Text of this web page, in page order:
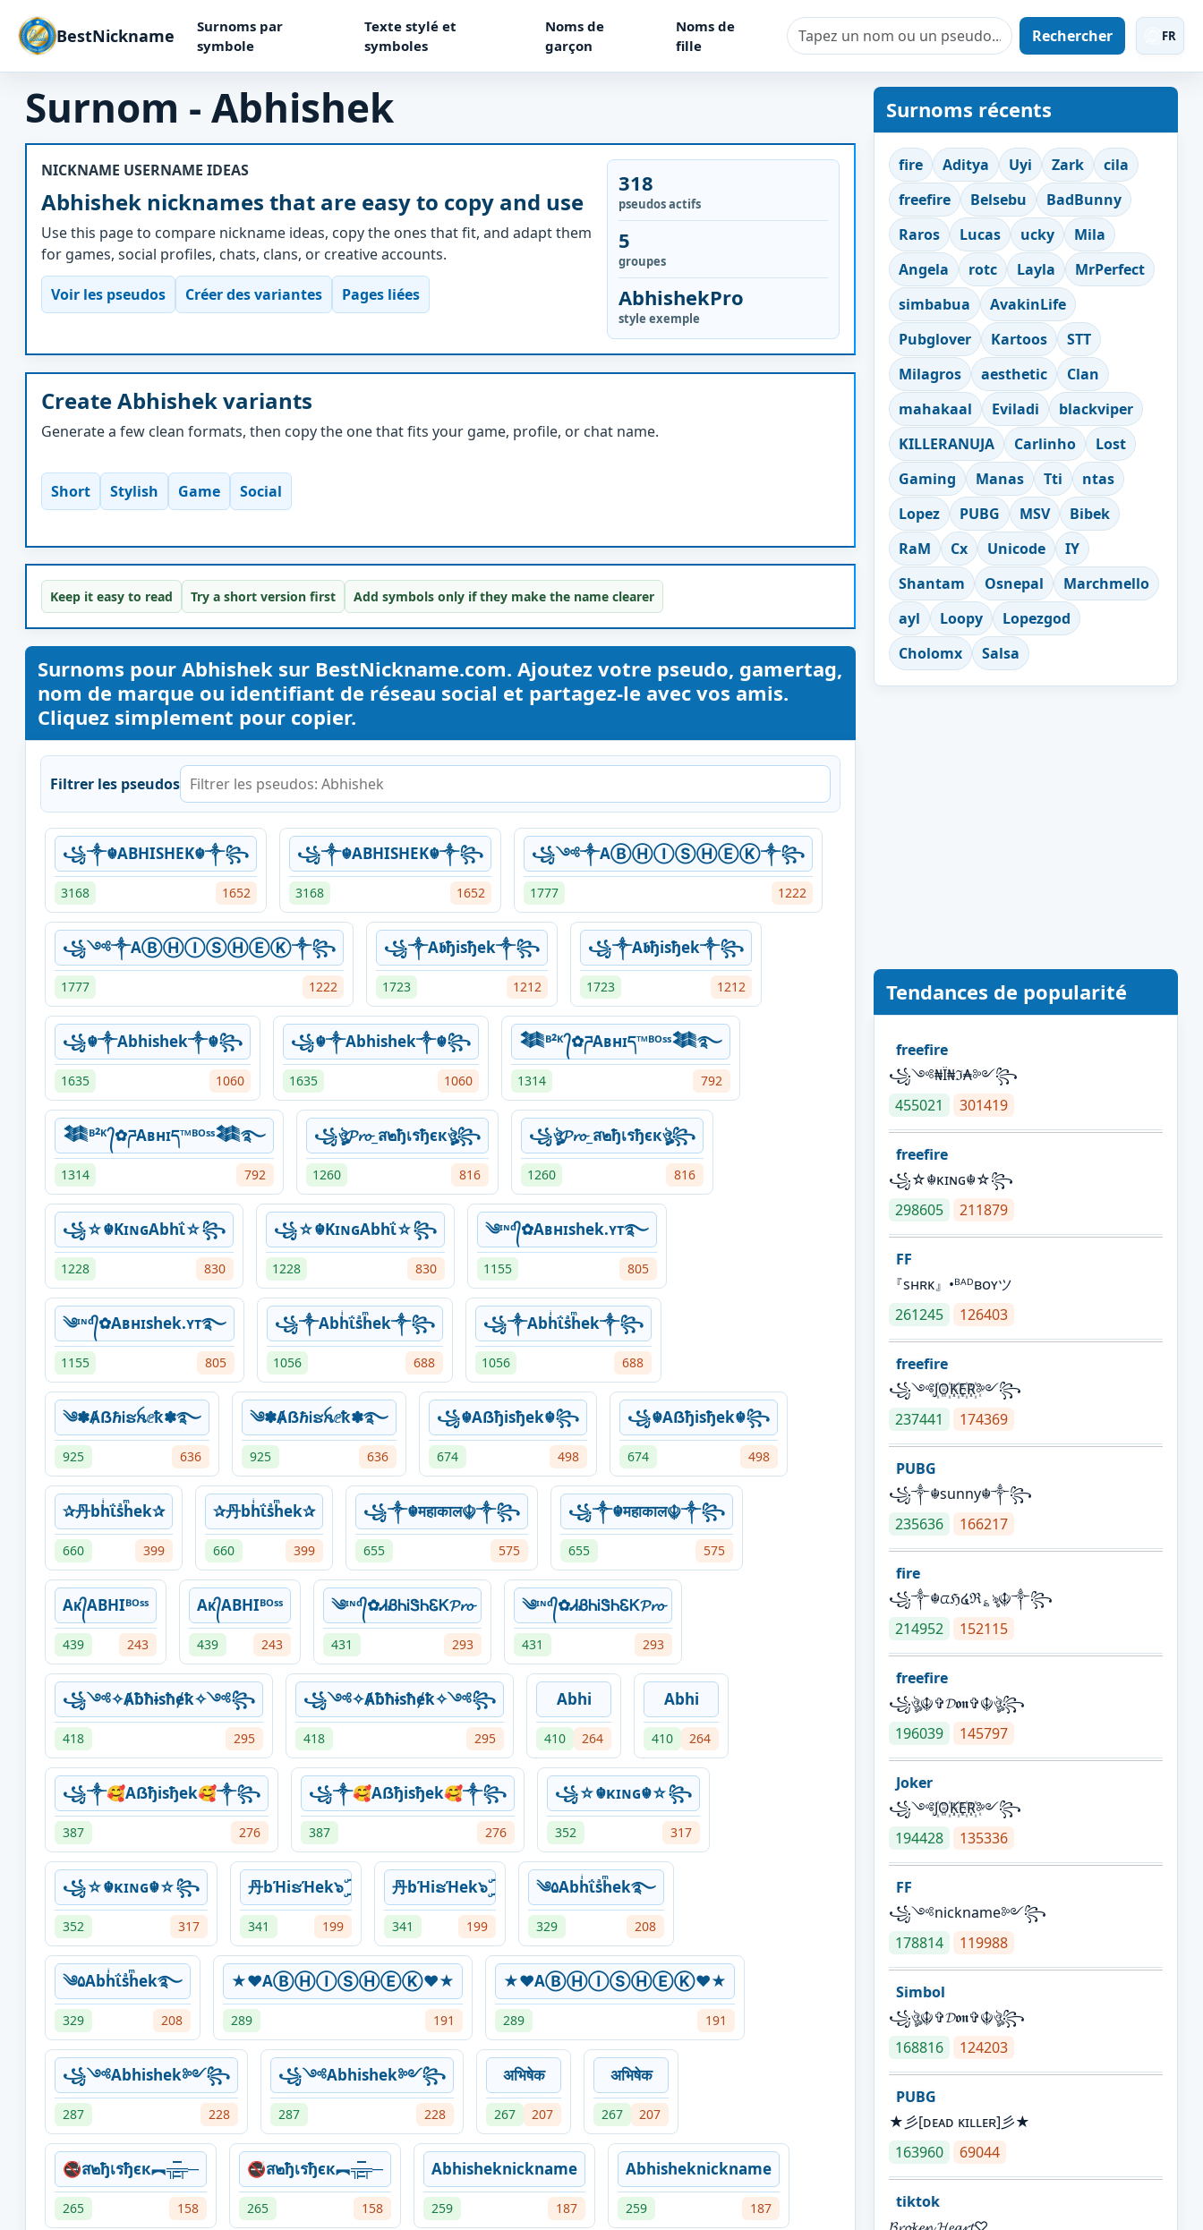
BestNickname
Surnoms par
symbole
Texte stylé et
symboles
Noms de
garçon
Noms de
fille
Rechercher FR
Surnom - Abhishek
NICKNAME USERNAME IDEAS
Abhishek nicknames that are easy to copy and use
Use this page to compare nickname ideas, copy the ones that fit, and adapt them
for games, social profiles, chats, clans, or creative accounts.
Voir les pseudos Créer des variantes Pages liées
318
pseudos actifs
5
groupes
AbhishekPro
style exemple
Create Abhishek variants
Generate a few clean formats, then copy the one that fits your game, profile, or chat name.
Short Stylish Game Social
Keep it easy to read Try a short version first Add symbols only if they make the name clearer
Surnoms pour Abhishek sur BestNickname.com. Ajoutez votre pseudo, gamertag,
nom de marque ou identifiant de réseau social et partagez-le avec vos amis.
Cliquez simplement pour copier.
Filtrer les pseudos
꧁༒☬ABHISHEK☬༒꧂
3168 1652
꧁༒☬ABHISHEK☬༒꧂
3168 1652
꧁༺༒AⒷⒽⒾⓈⒽⒺⓀ༒꧂
1777 1222
꧁༺༒AⒷⒽⒾⓈⒽⒺⓀ༒꧂
1777 1222
꧁༒A𝖇ђisђek༒꧂
1723 1212
꧁༒A𝖇ђisђek༒꧂
1723 1212
꧁☬༒Abhishek༒☬꧂
1635 1060
꧁☬༒Abhishek༒☬꧂
1635 1060
𒈞ᴮ²ᴷ ᭄✿ཌAʙнɪད™ᴮᴼˢˢ𒈞࿐
1314 792
𒈞ᴮ²ᴷ ᭄✿ཌAʙнɪད™ᴮᴼˢˢ𒈞࿐
1314 792
꧁ঔৣ𝓟𝓻𝓸_ส๒ђเรђєкঔৣ꧂
1260 816
꧁ঔৣ𝓟𝓻𝓸_ส๒ђเรђєкঔৣ꧂
1260 816
꧁☆☬KɪɴɢAbhΐ☆꧂
1228 830
꧁☆☬KɪɴɢAbhΐ☆꧂
1228 830
༄ᶦᶰᵈ᭄✿Aʙнɪshek.ʏᴛ࿐
1155 805
༄ᶦᶰᵈ᭄✿Aʙнɪshek.ʏᴛ࿐
1155 805
꧁༒Abhͥΐsͣhͫek༒꧂
1056 688
꧁༒Abhͥΐsͣhͫek༒꧂
1056 688
༄✽ȺẞℏᎥຮꫝⅇҟ✽࿐
925 636
༄✽ȺẞℏᎥຮꫝⅇҟ✽࿐
925 636
꧁☬Aẞђisђek☬꧂
674 498
꧁☬Aẞђisђek☬꧂
674 498
✰丹bhͥΐsͣhͫek✰
660 399
✰丹bhͥΐsͣhͫek✰
660 399
꧁༒☬महाकाल☬༒꧂
655 575
꧁༒☬महाकाल☬༒꧂
655 575
Aᴋ᭄ABHIᴮᴼˢˢ
439 243
Aᴋ᭄ABHIᴮᴼˢˢ
439 243
༄ᶦᶰᵈ᭄✿ᏗᏰᏂᎥᏕᏂᏋᏦ𝓟𝓻𝓸
431 293
༄ᶦᶰᵈ᭄✿ᏗᏰᏂᎥᏕᏂᏋᏦ𝓟𝓻𝓸
431 293
꧁༺✧Ⱥƀħɨsħɇꝁ✧༺꧂
418 295
꧁༺✧Ⱥƀħɨsħɇꝁ✧༺꧂
418 295
Abhi
410 264
Abhi
410 264
꧁༒🥰Aẞђisђek🥰༒꧂
387 276
꧁༒🥰Aẞђisђek🥰༒꧂
387 276
꧁☆☬κɪɴɢ☬☆꧂
352 317
꧁☆☬κɪɴɢ☬☆꧂
352 317
丹bΉiຮΉek๖ۣۜ
341 199
丹bΉiຮΉek๖ۣۜ
341 199
༄۵Abhͥΐsͣhͫek࿐
329 208
༄۵Abhͥΐsͣhͫek࿐
329 208
★♥AⒷⒽⒾⓈⒽⒺⓀ♥★
289 191
★♥AⒷⒽⒾⓈⒽⒺⓀ♥★
289 191
꧁༺Abhishek༻꧂
287 228
꧁༺Abhishek༻꧂
287 228
अभिषेक
267 207
अभिषेक
267 207
🚭ส๒ђเรђєк︻╦̵̵͇̿̿̿̿╤─
265 158
🚭ส๒ђเรђєк︻╦̵̵͇̿̿̿̿╤─
265 158
Abhisheknickname
259 187
Abhisheknickname
259 187
Surnoms récents
fire Aditya Uyi Zark
cila
freefire
Belsebu
BadBunny
Raros
Lucas ucky
Mila
Angela
rotc Layla
MrPerfect
simbabua
AvakinLife
Pubglover
Kartoos
STT
Milagros
aesthetic
Clan
mahakaal
Eviladi
blackviper
KILLERANUJA
Carlinho
Lost
Gaming
Manas Tti
ntas
Lopez
PUBG MSV
Bibek
RaM
Cx Unicode
IY
Shantam
Osnepal
Marchmello
ayl
Loopy
Lopezgod
Cholomx
Salsa
Tendances de popularité
freefire
꧁༺₦Ї₦ℑ₳༻꧂
455021
301419
freefire
꧁☆☬κɪɴɢ☬☆꧂
298605
211879
FF
『sʜʀᴋ』•ᴮᴬᴰʙᴏʏツ
261245
126403
freefire
꧁༺J꙰O꙰K꙰E꙰R꙰༻꧂
237441
174369
PUBG
꧁༒☬sunny☬༒꧂
235636
166217
fire
꧁༒☬ᤂℌ໔ℜ؏ৡ☬༒꧂
214952
152115
freefire
꧁ঔৣ☬✞𝓓𝖔𝖓✞☬ঔৣ꧂
196039
145797
Joker
꧁༺J꙰O꙰K꙰E꙰R꙰༻꧂
194428
135336
FF
꧁༺nickname༻꧂
178814
119988
Simbol
꧁ঔৣ☬✞𝓓𝖔𝖓✞☬ঔৣ꧂
168816
124203
PUBG
★彡[ᴅᴇᴀᴅ ᴋɪʟʟᴇʀ]彡★
163960
69044
tiktok